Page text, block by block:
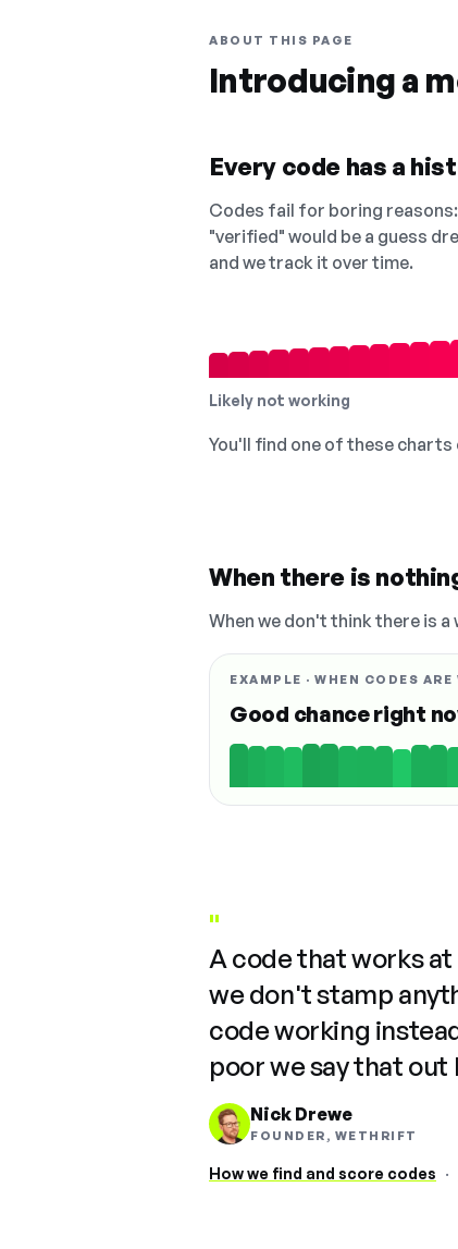
ABOUT THIS PAGE
Introducing a
Every code has a
Codes fail for boring
"verified" would be a guess
and we track it over time.
Likely not working
You'll find one of these
When there is
When we don't think there is
EXAMPLE · WHEN CODES
Good chance right
"
A code that works
we don't stamp
code working
poor we say that out
Nick Drewe
FOUNDER, WETHRIFT
How we find and score codes ·